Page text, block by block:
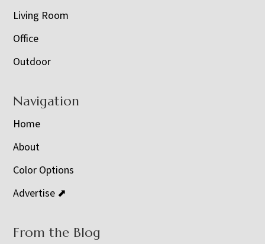
Living Room
Office
Outdoor
Navigation
Home
About
Color Options
Advertise ⬈
From the Blog